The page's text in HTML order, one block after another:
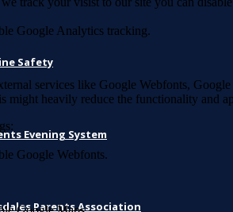
Safety
Evening System
Parents Association
Google Analytics tracking.
services like Google Webfonts,
might heavily reduce the functionality and
Google Webfonts.